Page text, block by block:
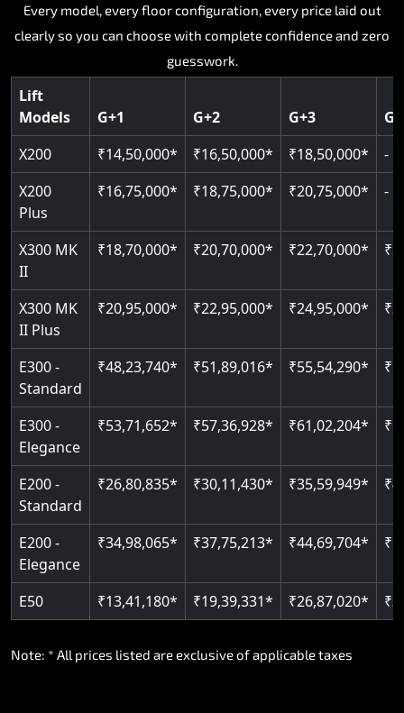
Key Highlights:
Silent hydraulic drive system
Up to 400 kg load capacity
Indoor and outdoor compatible
Read More
Key Highlights:
Speed up to 0.30 m/s
400 kg load capacity
PIN-based restricted floor access
Read More
Key Highlights:
SIL 3 and EN 81-41 certified
Door and obstruction sensors
Pit requirement just 120 mm
Read More
Key Highlights:
Patented gearless cogbelt drive
400 kg weight capacity
SIL 3 and EN 81-41 certified
Read More
Key Highlights:
125 kg weight capacity
EN 81-40 certified
Foldable space-saving design
Read More
Every model, every floor configuration, every price laid out
clearly so you can choose with complete confidence and zero
guesswork.
Lift
Models
G+1 G+2 G+3
X200
₹14,50,000* ₹16,50,000* ₹18,50,000*
-
X200
Plus
₹16,75,000* ₹18,75,000* ₹20,75,000* -
X300 MK
II
₹18,70,000* ₹20,70,000* ₹22,70,000*
X300 MK
II Plus
₹20,95,000* ₹22,95,000* ₹24,95,000*
E300 -
Standard
₹48,23,740* ₹51,89,016* ₹55,54,290*
E300 -
Elegance
₹53,71,652* ₹57,36,928* ₹61,02,204*
E200 -
Standard
₹26,80,835* ₹30,11,430* ₹35,59,949*
E200 -
Elegance
₹34,98,065* ₹37,75,213* ₹44,69,704*
E50 ₹13,41,180* ₹19,39,331* ₹26,87,020*
Note: * All prices listed are exclusive of applicable taxes